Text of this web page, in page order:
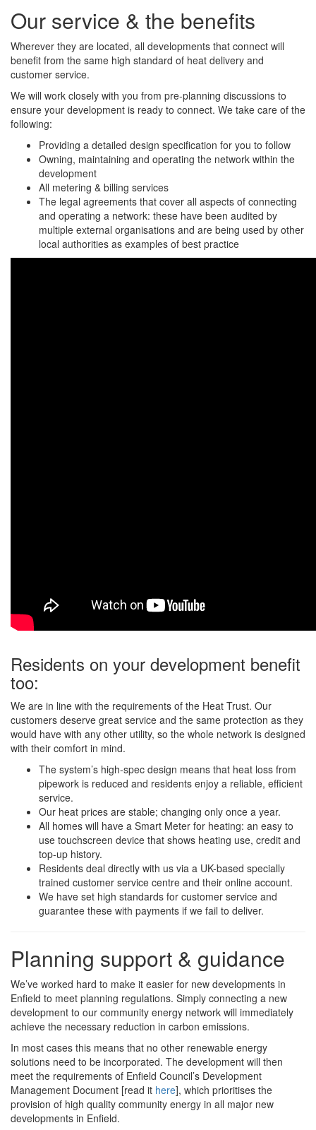
Our service & the benefits
Wherever they are located, all developments that connect will
benefit from the same high standard of heat delivery and
customer service.
We will work closely with you from pre-planning discussions to
ensure your development is ready to connect. We take care of the
following:
Providing a detailed design specification for you to follow
Owning, maintaining and operating the network within the
development
All metering & billing services
The legal agreements that cover all aspects of connecting
and operating a network: these have been audited by
multiple external organisations and are being used by other
local authorities as examples of best practice
Residents on your development benefit
too:
We are in line with the requirements of the Heat Trust. Our
customers deserve great service and the same protection as they
would have with any other utility, so the whole network is designed
with their comfort in mind.
The system’s high-spec design means that heat loss from
pipework is reduced and residents enjoy a reliable, efficient
service.
Our heat prices are stable; changing only once a year.
All homes will have a Smart Meter for heating: an easy to
use touchscreen device that shows heating use, credit and
top-up history.
Residents deal directly with us via a UK-based specially
trained customer service centre and their online account.
We have set high standards for customer service and
guarantee these with payments if we fail to deliver.
Planning support & guidance
We’ve worked hard to make it easier for new developments in
Enfield to meet planning regulations. Simply connecting a new
development to our community energy network will immediately
achieve the necessary reduction in carbon emissions.
In most cases this means that no other renewable energy
solutions need to be incorporated. The development will then
meet the requirements of Enfield Council’s Development
Management Document [read it here], which prioritises the
provision of high quality community energy in all major new
developments in Enfield.